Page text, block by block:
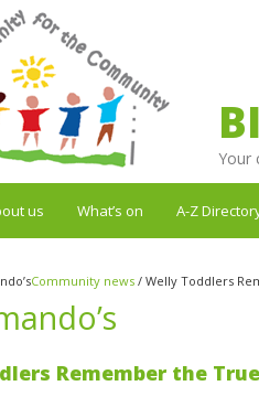
Your
us What’s on A-Z
Community news / Welly Toddlers
Remember the